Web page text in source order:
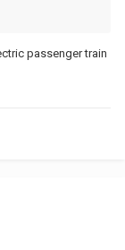
passenger train